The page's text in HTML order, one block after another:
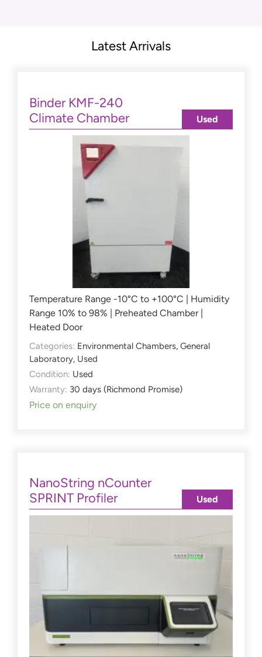
Latest Arrivals
Binder KMF-240
Climate Chamber
Temperature Range -10°C to +100°C | Humidity
Range 10% to 98% | Preheated Chamber |
Heated Door
Categories: Environmental Chambers, General
Laboratory, Used
Condition: Used
Warranty: 30 days (Richmond Promise)
Price on enquiry
Used
NanoString nCounter
SPRINT Profiler
Used